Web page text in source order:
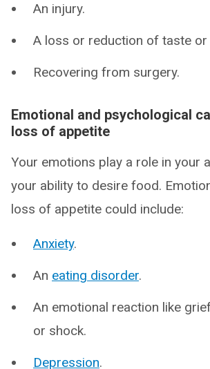
An injury.
A loss or reduction of taste or
Recovering from surgery.
Emotional and psychological
loss of appetite
Your emotions play a role in your
your ability to desire food.
loss of appetite could include:
Anxiety.
An eating disorder.
An emotional reaction like
or shock.
Depression.